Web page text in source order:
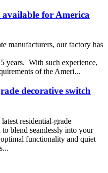
for America
manufacturers, our factory has
years. With such experience,
of the Ameri...
decorative switch
residential-grade
blend seamlessly into your
functionality and quiet